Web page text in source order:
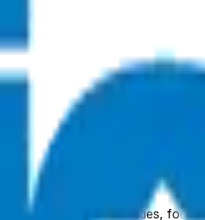
civil space activities,